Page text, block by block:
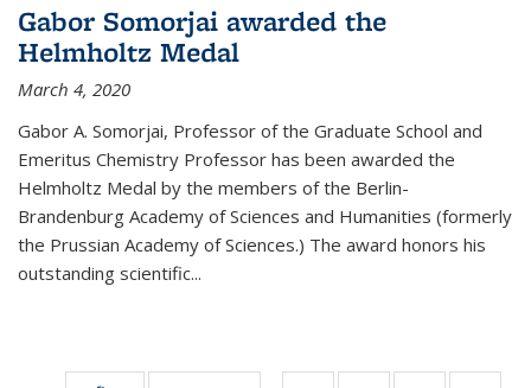
Gabor Somorjai awarded the
Helmholtz Medal
March 4, 2020
Gabor A. Somorjai, Professor of the Graduate School and
Emeritus Chemistry Professor has been awarded the
Helmholtz Medal by the members of the Berlin-
Brandenburg Academy of Sciences and Humanities (formerly
the Prussian Academy of Sciences.) The award honors his
outstand­ing scientific...